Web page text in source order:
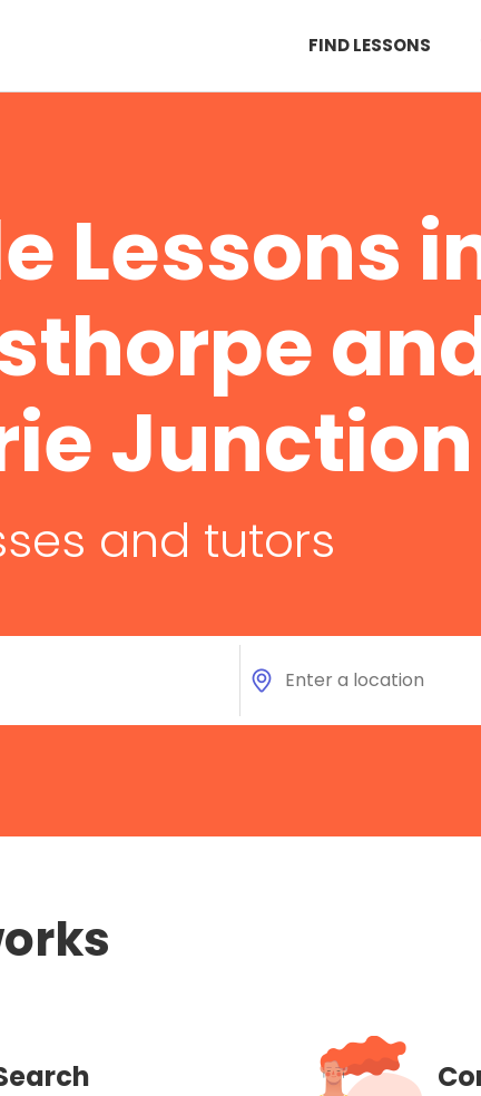
FIND LESSONS
Lessons
Junction
and tutors